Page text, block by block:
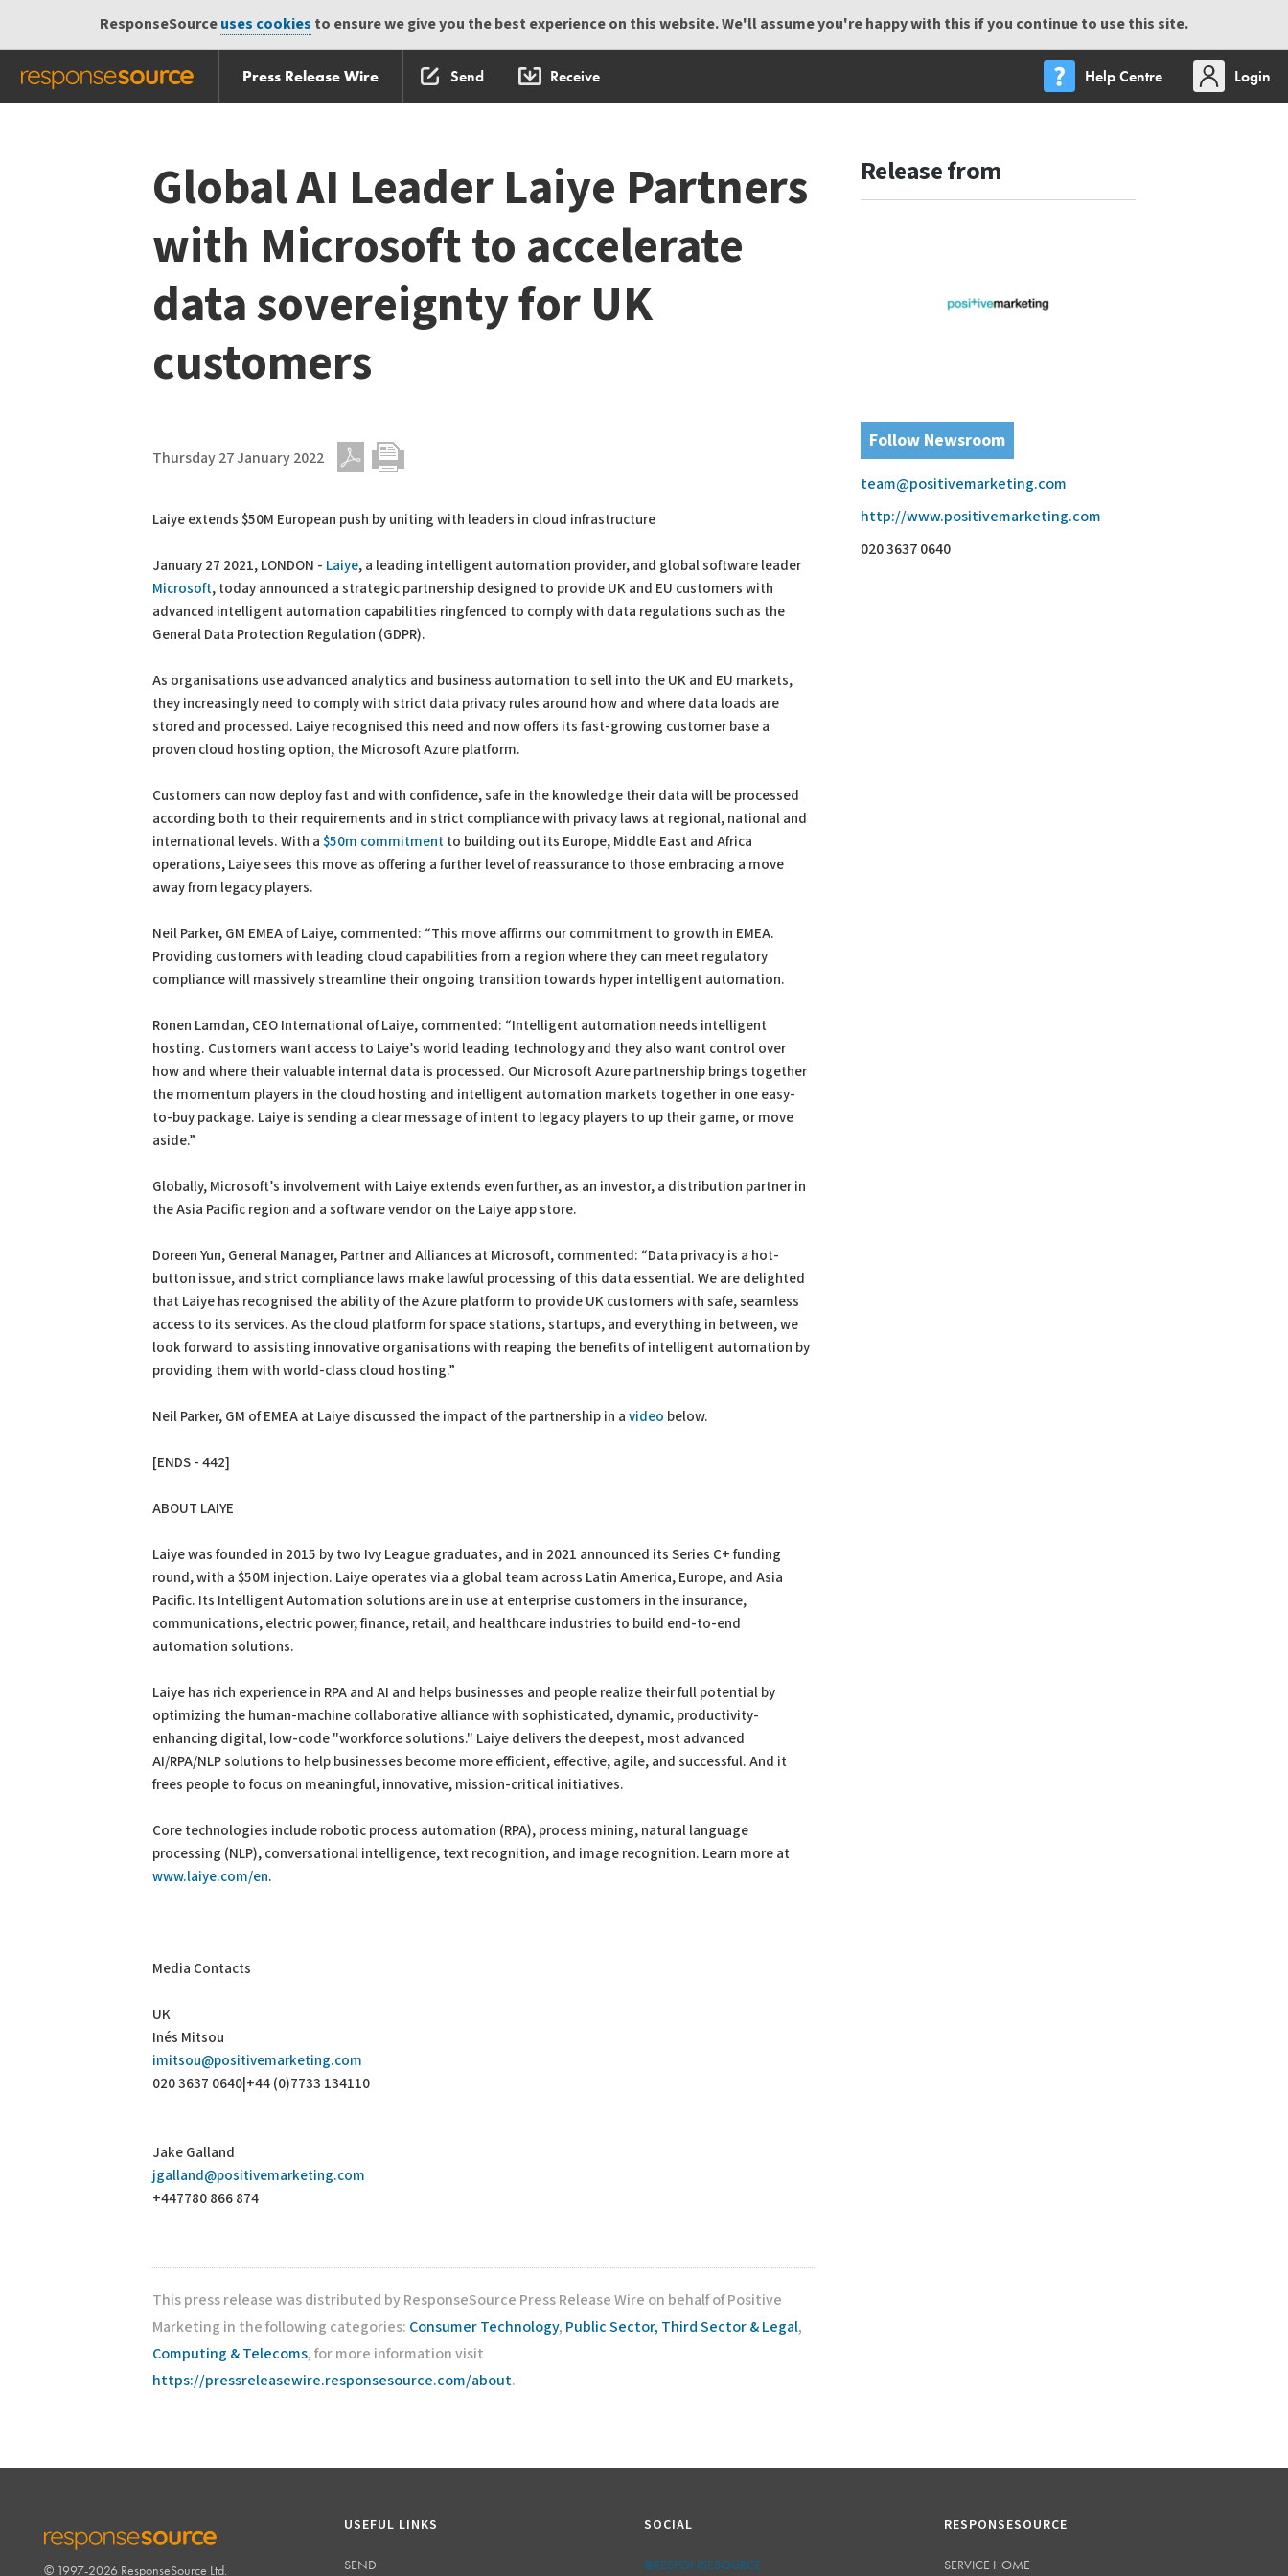
ResponseSourceuses cookies to ensure we give you the best experience on this website. We'll assume you're happy with this if you continue to use this site.
Press Release Wire Send Receive Help Centre
Login
Global AI Leader Laiye Partners
with Microsoft to accelerate
data sovereignty for UK
customers
Thursday 27 January 2022
Laiye extends $50M European push by uniting with leaders in cloud infrastructure
January 27 2021, LONDON - Laiye, a leading intelligent automation provider, and global software leader
Microsoft, today announced a strategic partnership designed to provide UK and EU customers with
advanced intelligent automation capabilities ringfenced to comply with data regulations such as the
General Data Protection Regulation (GDPR).
As organisations use advanced analytics and business automation to sell into the UK and EU markets,
they increasingly need to comply with strict data privacy rules around how and where data loads are
stored and processed. Laiye recognised this need and now offers its fast-growing customer base a
proven cloud hosting option, the Microsoft Azure platform.
Customers can now deploy fast and with confidence, safe in the knowledge their data will be processed
according both to their requirements and in strict compliance with privacy laws at regional, national and
international levels. With a $50m commitment to building out its Europe, Middle East and Africa
operations, Laiye sees this move as offering a further level of reassurance to those embracing a move
away from legacy players.
Neil Parker, GM EMEA of Laiye, commented: “This move affirms our commitment to growth in EMEA.
Providing customers with leading cloud capabilities from a region where they can meet regulatory
compliance will massively streamline their ongoing transition towards hyper intelligent automation.
Ronen Lamdan, CEO International of Laiye, commented: “Intelligent automation needs intelligent
hosting. Customers want access to Laiye’s world leading technology and they also want control over
how and where their valuable internal data is processed. Our Microsoft Azure partnership brings together
the momentum players in the cloud hosting and intelligent automation markets together in one easy-
to-buy package. Laiye is sending a clear message of intent to legacy players to up their game, or move
aside.”
Globally, Microsoft’s involvement with Laiye extends even further, as an investor, a distribution partner in
the Asia Pacific region and a software vendor on the Laiye app store.
Doreen Yun, General Manager, Partner and Alliances at Microsoft, commented: “Data privacy is a hot-
button issue, and strict compliance laws make lawful processing of this data essential. We are delighted
that Laiye has recognised the ability of the Azure platform to provide UK customers with safe, seamless
access to its services. As the cloud platform for space stations, startups, and everything in between, we
look forward to assisting innovative organisations with reaping the benefits of intelligent automation by
providing them with world-class cloud hosting.”
Neil Parker, GM of EMEA at Laiye discussed the impact of the partnership in a video below.
[ENDS - 442]
ABOUT LAIYE
Laiye was founded in 2015 by two Ivy League graduates, and in 2021 announced its Series C+ funding
round, with a $50M injection. Laiye operates via a global team across Latin America, Europe, and Asia
Pacific. Its Intelligent Automation solutions are in use at enterprise customers in the insurance,
communications, electric power, finance, retail, and healthcare industries to build end-to-end
automation solutions.
Laiye has rich experience in RPA and AI and helps businesses and people realize their full potential by
optimizing the human-machine collaborative alliance with sophisticated, dynamic, productivity-
enhancing digital, low-code "workforce solutions." Laiye delivers the deepest, most advanced
AI/RPA/NLP solutions to help businesses become more efficient, effective, agile, and successful. And it
frees people to focus on meaningful, innovative, mission-critical initiatives.
Core technologies include robotic process automation (RPA), process mining, natural language
processing (NLP), conversational intelligence, text recognition, and image recognition. Learn more at
www.laiye.com/en.
Media Contacts
UK
Inés Mitsou
imitsou@positivemarketing.com
020 3637 0640|+44 (0)7733 134110
Jake Galland
jgalland@positivemarketing.com
+447780 866 874
This press release was distributed by ResponseSource Press Release Wire on behalf of Positive
Marketing in the following categories: Consumer Technology, Public Sector, Third Sector & Legal,
Computing & Telecoms, for more information visit
https://pressreleasewire.responsesource.com/about.
Release from
Follow Newsroom
team@positivemarketing.com
http://www.positivemarketing.com
020 3637 0640
RESPONSESOURCE
© 1997-2026 ResponseSource Ltd.
USEFUL LINKS
SEND
SOCIAL
@RESPONSESOURCE
RESPONSESOURCE
SERVICE HOME